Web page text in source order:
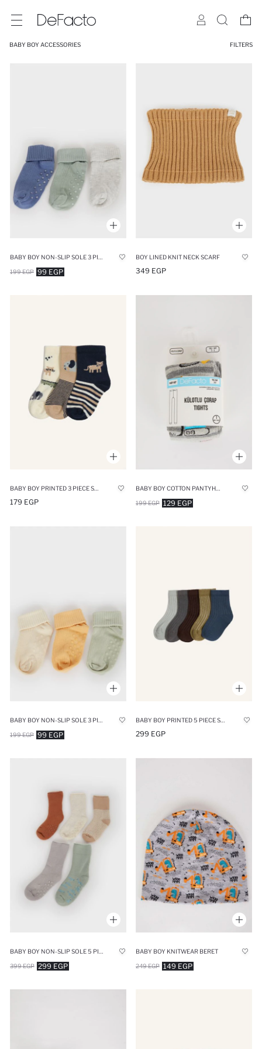
BABY BOY ACCESSORIES FILTERS
99 EGP
199 EGP
BOY LINED KNIT NECK SCARF
349 EGP
179 EGP 129 EGP
199 EGP
99 EGP
199 EGP 299 EGP
299 EGP
399 EGP
BABY BOY KNITWEAR BERET
149 EGP
249 EGP